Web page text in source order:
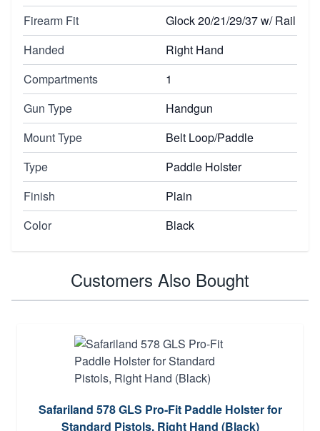
Firearm Fit
Glock 20/21/29/37 w/ Rail
Handed
Right Hand
Compartments
1
Gun Type
Handgun
Mount Type
Belt Loop/Paddle
Type
Paddle Holster
Finish
Plain
Color
Black
Customers Also Bought
Safariland 578 GLS Pro-Fit Paddle Holster for
Standard Pistols, Right Hand (Black)